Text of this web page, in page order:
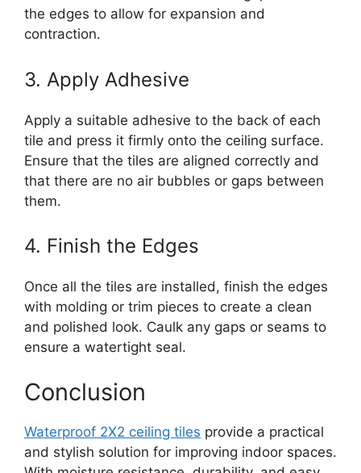
the edges to allow for expansion and
contraction.
3. Apply Adhesive
Apply a suitable adhesive to the back of each
tile and press it firmly onto the ceiling surface.
Ensure that the tiles are aligned correctly and
that there are no air bubbles or gaps between
them.
4. Finish the Edges
Once all the tiles are installed, finish the edges
with molding or trim pieces to create a clean
and polished look. Caulk any gaps or seams to
ensure a watertight seal.
Conclusion
Waterproof 2X2 ceiling tiles provide a practical
and stylish solution for improving indoor spaces.